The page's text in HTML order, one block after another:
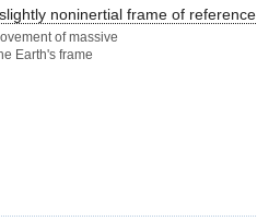
noninertial frame of reference
of massive
Earth's frame